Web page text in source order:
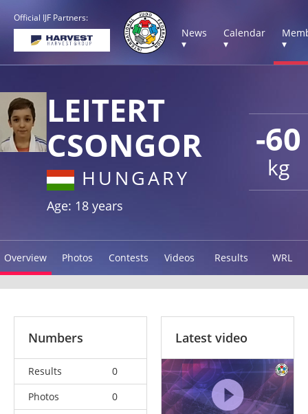
Official IJF Partners:
News
▾
Calendar
▾
▾
-60
kg
LEITERT
CSONGOR
HUNGARY
Age: 18 years
Overview Photos Contests Videos Results WRL
Numbers
Results
0
Photos
0
Latest video